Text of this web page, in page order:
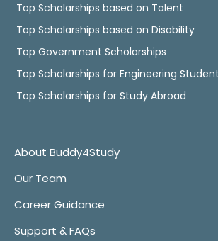
Top Scholarships based on Talent
Top Scholarships based on Disability
Top Government Scholarships
Top Scholarships for Engineering
Top Scholarships for Study Abroad
About Buddy4Study
Our Team
Career Guidance
Support & FAQs